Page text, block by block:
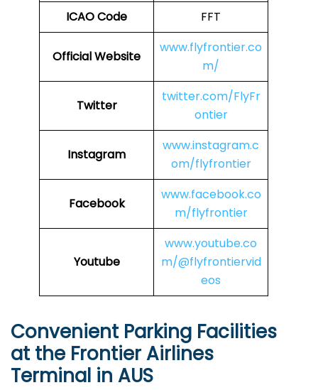
ICAO Code
FFT
Official Website
www.flyfrontier.co
m/
Twitter
twitter.com/FlyFr
ontier
Instagram
www.instagram.c
om/flyfrontier
Facebook
www.facebook.co
m/flyfrontier
Youtube
www.youtube.co
m/@flyfrontiervid
eos
Convenient Parking Facilities
at the Frontier Airlines
Terminal in AUS